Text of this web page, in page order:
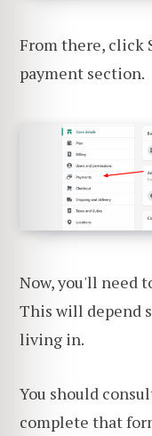
From there, click
payment section.
Now, you'll need
This will depend
living in.
You should
complete that